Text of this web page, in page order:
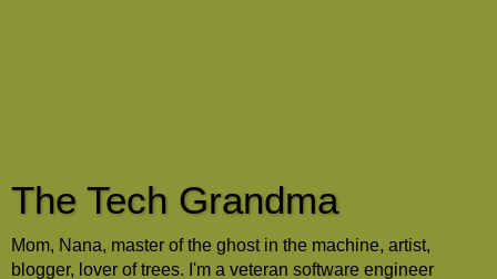
The Tech Grandma
Mom, Nana, master of the ghost in the machine, artist,
blogger, lover of trees. I'm a veteran software engineer